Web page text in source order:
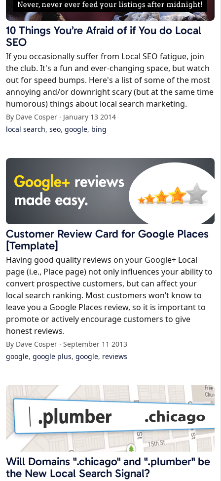
10 Things You’re Afraid of if You do Local
SEO
If you occasionally suffer from Local SEO fatigue, join
the club. It's a fun and ever-changing space, but watch
out for speed bumps. Here's a list of some of the most
annoying and/or downright scary (but at the same time
humorous) things about local search marketing.
By Dave Cosper · January 13 2014
local search, seo, google, bing
Customer Review Card for Google Places
[Template]
Having good quality reviews on your Google+ Local
page (i.e., Place page) not only influences your ability to
convert prospective customers, but can affect your
local search ranking. Most customers won’t know to
leave you a Google Places review, so it is important to
promote or actively encourage customers to give
honest reviews.
By Dave Cosper · September 11 2013
google, google plus, google, reviews
Will Domains ".chicago" and ".plumber" be
the New Local Search Signal?